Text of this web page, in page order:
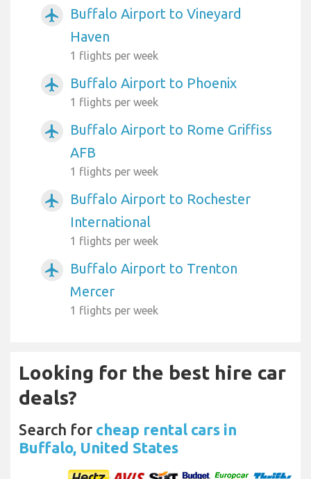
airplanemode_active
Buffalo Airport to Vineyard
Haven
1 flights per week
airplanemode_active Buffalo Airport to Phoenix
1 flights per week
airplanemode_active
Buffalo Airport to Rome Griffiss
AFB
1 flights per week
airplanemode_active
Buffalo Airport to Rochester
International
1 flights per week
airplanemode_active
Buffalo Airport to Trenton
Mercer
1 flights per week
Looking for the best hire car
deals?
Search for cheap rental cars in
Buffalo, United States